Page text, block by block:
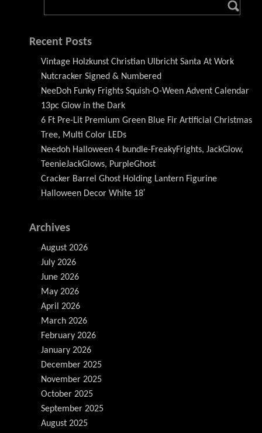
Recent Posts
Vintage Holzkunst Christian Ulbricht Santa At Work
Nutcracker Signed & Numbered
NeeDoh Funky Frights Squish-O-Ween Advent Calendar
13pc Glow in the Dark
6 Ft Pre-Lit Premium Green Blue Fir Artificial Christmas
Tree, Multi Color LEDs
Needoh Halloween 4 bundle-FreakyFrights, JackGlow,
TeenieJackGlows, PurpleGhost
Cracker Barrel Ghost Holding Lantern Figurine
Halloween Decor White 18′
Archives
August 2026
July 2026
June 2026
May 2026
April 2026
March 2026
February 2026
January 2026
December 2025
November 2025
October 2025
September 2025
August 2025